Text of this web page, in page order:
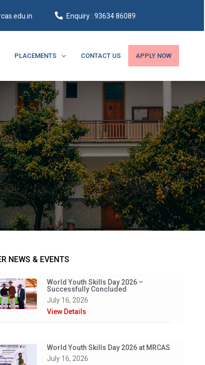
Enquiry : 93634 86089
PLACEMENTS CONTACT US APPLY NOW
NEWS & EVENTS
World Youth Skills Day 2026 –
Successfully Concluded
July 16, 2026
View Details
World Youth Skills Day 2026 at MRCAS
July 16, 2026